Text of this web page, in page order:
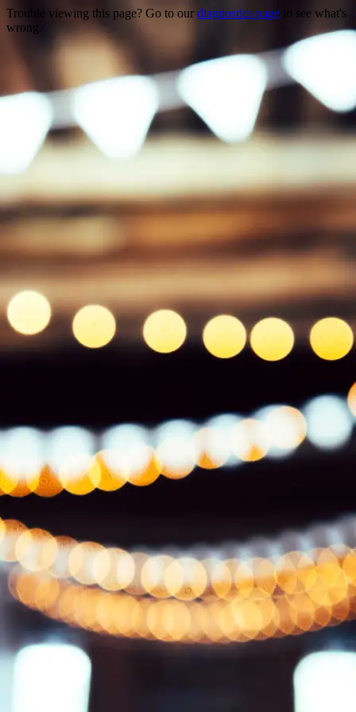
Trouble viewing this page? Go to our diagnostics page to see what's
wrong.